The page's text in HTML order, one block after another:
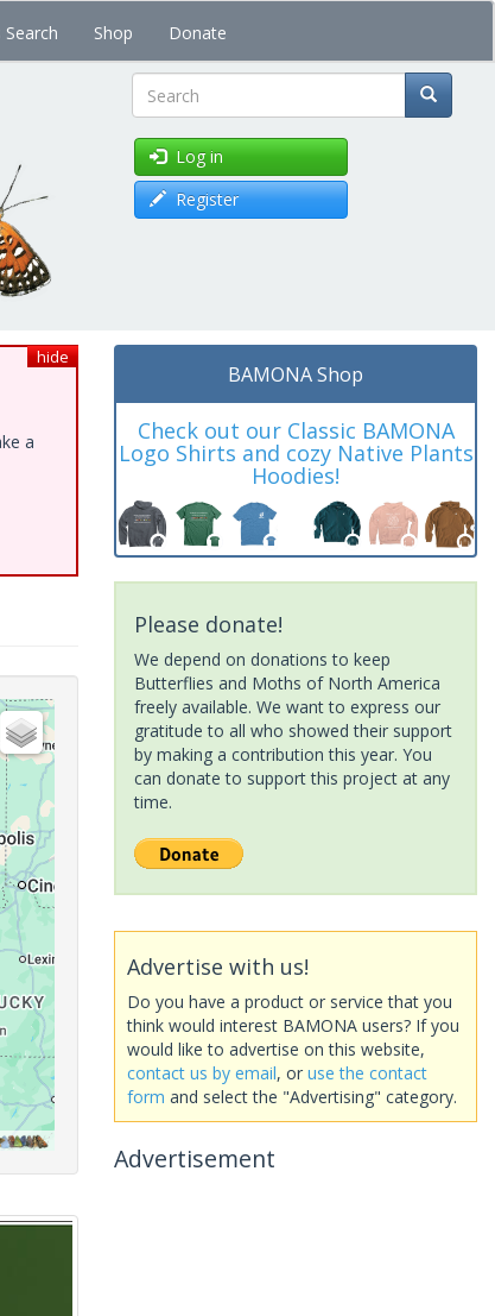
Search Shop Donate
Search
Log in
Register
hide
a
BAMONA Shop
Check out our Classic BAMONA
Logo Shirts and cozy Native Plants
Hoodies!
Please donate!
We depend on donations to keep
Butterflies and Moths of North America
freely available. We want to express our
gratitude to all who showed their support
by making a contribution this year. You
can donate to support this project at any
time.
Advertise with us!
Do you have a product or service that you
think would interest BAMONA users? If you
would like to advertise on this website,
contact us by email, or use the contact
form and select the "Advertising" category.
Advertisement